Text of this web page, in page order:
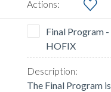
Final Program
HOFIX
The Final Program